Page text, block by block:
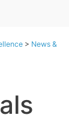
> News &